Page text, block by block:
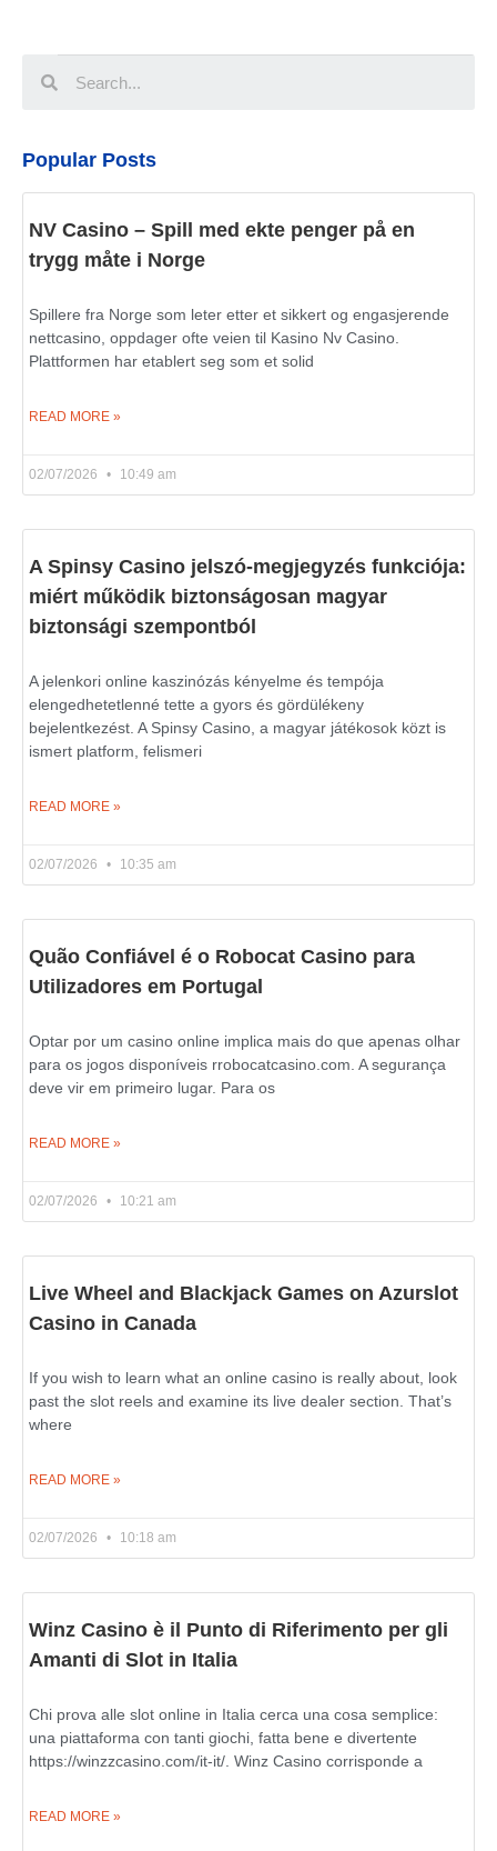
Popular Posts
NV Casino – Spill med ekte penger på en
trygg måte i Norge
Spillere fra Norge som leter etter et sikkert og engasjerende
nettcasino, oppdager ofte veien til Kasino Nv Casino.
Plattformen har etablert seg som et solid
READ MORE »
02/07/2026 10:49 am
A Spinsy Casino jelszó-megjegyzés funkciója:
miért működik biztonságosan magyar
biztonsági szempontból
A jelenkori online kaszinózás kényelme és tempója
elengedhetetlenné tette a gyors és gördülékeny
bejelentkezést. A Spinsy Casino, a magyar játékosok közt is
ismert platform, felismeri
READ MORE »
02/07/2026 10:35 am
Quão Confiável é o Robocat Casino para
Utilizadores em Portugal
Optar por um casino online implica mais do que apenas olhar
para os jogos disponíveis rrobocatcasino.com. A segurança
deve vir em primeiro lugar. Para os
READ MORE »
02/07/2026 10:21 am
Live Wheel and Blackjack Games on Azurslot
Casino in Canada
If you wish to learn what an online casino is really about, look
past the slot reels and examine its live dealer section. That’s
where
READ MORE »
02/07/2026 10:18 am
Winz Casino è il Punto di Riferimento per gli
Amanti di Slot in Italia
Chi prova alle slot online in Italia cerca una cosa semplice:
una piattaforma con tanti giochi, fatta bene e divertente
https://winzzcasino.com/it-it/. Winz Casino corrisponde a
READ MORE »